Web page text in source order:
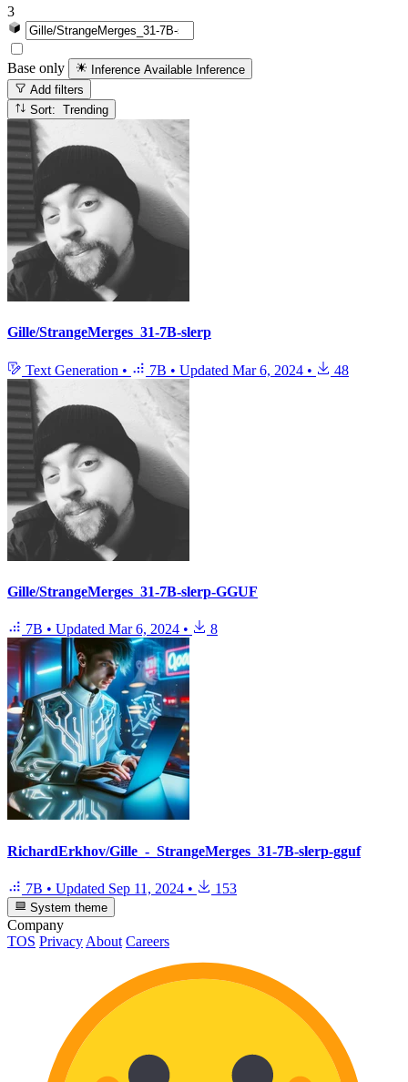
3
Base only Inference Available Inference
Add filters
Sort: Trending
Gille/StrangeMerges_31-7B-slerp
Text Generation • 7B • Updated Mar 6, 2024 • 48
Gille/StrangeMerges_31-7B-slerp-GGUF
7B • Updated Mar 6, 2024 • 8
RichardErkhov/Gille_-_StrangeMerges_31-7B-slerp-gguf
7B • Updated Sep 11, 2024 • 153
System theme
Company
TOS Privacy About Careers